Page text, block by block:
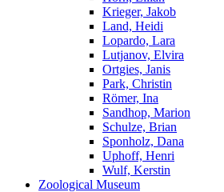
Krieger, Jakob
Land, Heidi
Lopardo, Lara
Lutjanov, Elvira
Ortgies, Janis
Park, Christin
Römer, Ina
Sandhop, Marion
Schulze, Brian
Sponholz, Dana
Uphoff, Henri
Wulf, Kerstin
Zoological Museum